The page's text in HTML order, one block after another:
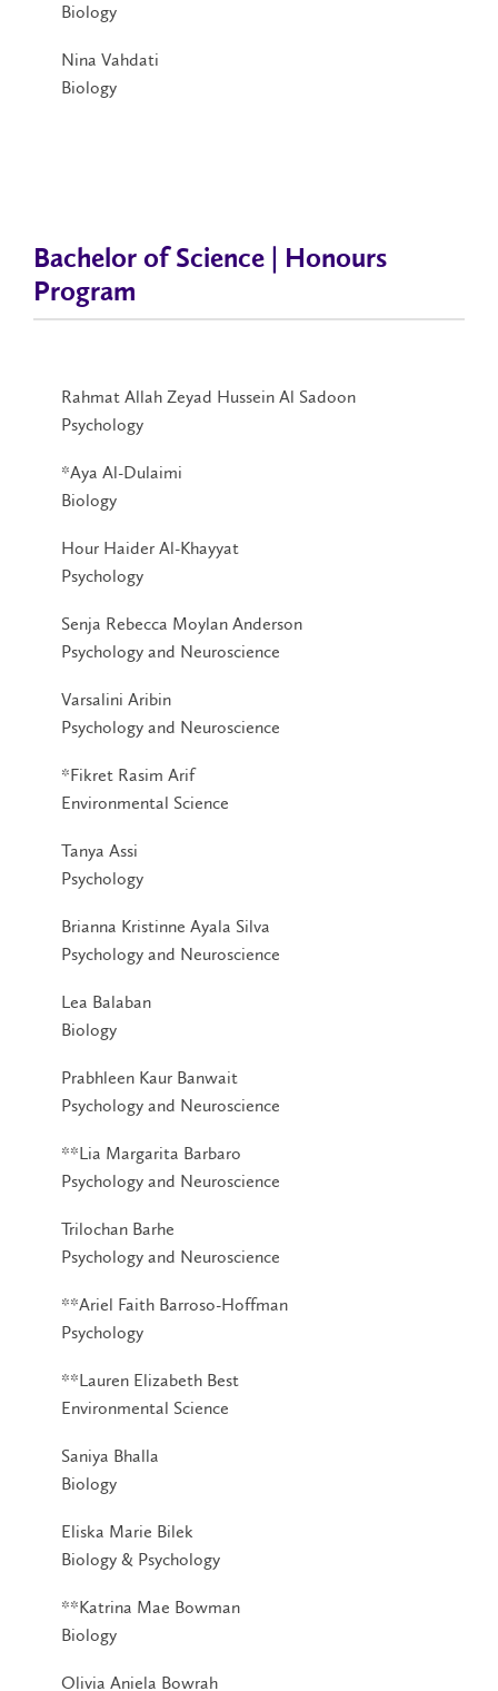
Biology
Nina Vahdati
Biology
Bachelor of Science | Honours
Program
Rahmat Allah Zeyad Hussein Al Sadoon
Psychology
*Aya Al-Dulaimi
Biology
Hour Haider Al-Khayyat
Psychology
Senja Rebecca Moylan Anderson
Psychology and Neuroscience
Varsalini Aribin
Psychology and Neuroscience
*Fikret Rasim Arif
Environmental Science
Tanya Assi
Psychology
Brianna Kristinne Ayala Silva
Psychology and Neuroscience
Lea Balaban
Biology
Prabhleen Kaur Banwait
Psychology and Neuroscience
**Lia Margarita Barbaro
Psychology and Neuroscience
Trilochan Barhe
Psychology and Neuroscience
**Ariel Faith Barroso-Hoffman
Psychology
**Lauren Elizabeth Best
Environmental Science
Saniya Bhalla
Biology
Eliska Marie Bilek
Biology & Psychology
**Katrina Mae Bowman
Biology
Olivia Aniela Bowrah